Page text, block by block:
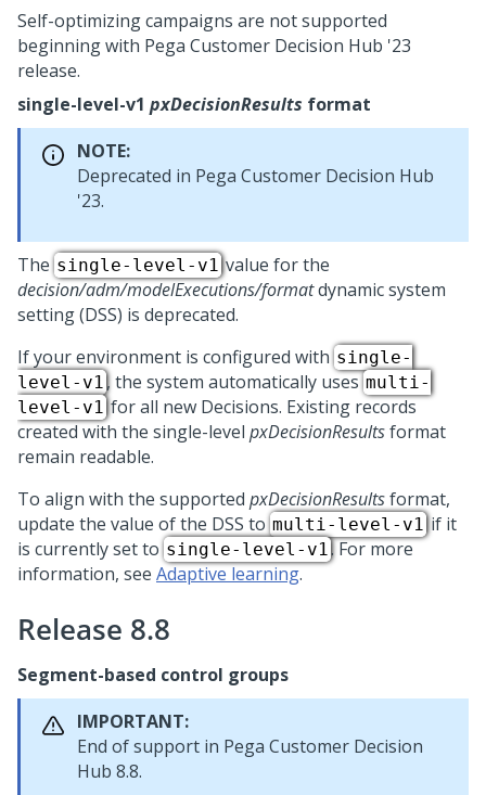
Self-optimizing campaigns are not supported
beginning with Pega Customer Decision Hub '23
release.
single-level-v1 pxDecisionResults format
NOTE:
Deprecated in Pega Customer Decision Hub
'23.
The single-level-v1value for the
decision/adm/modelExecutions/formatdynamic system
setting (DSS) is deprecated.
If your environment is configured with single-
level-v1, the system automatically uses multi-
level-v1for all new Decisions. Existing records
created with the single-level pxDecisionResultsformat
remain readable.
To align with the supported pxDecisionResultsformat,
update the value of the DSS to multi-level-v1if it
is currently set to single-level-v1. For more
information, see Adaptive learning.
Release 8.8
Segment-based control groups
IMPORTANT:
End of support in Pega Customer Decision
Hub 8.8.